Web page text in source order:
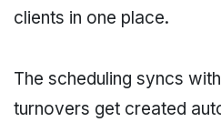
clients in one place.
The scheduling syncs
turnovers get created